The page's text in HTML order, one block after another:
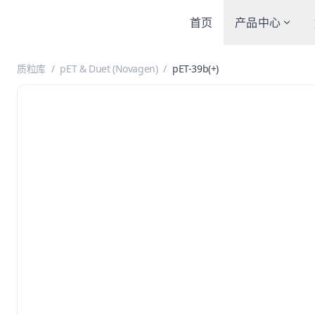
首页 产品中心
质粒库 / pET & Duet (Novagen) / pET-39b(+)